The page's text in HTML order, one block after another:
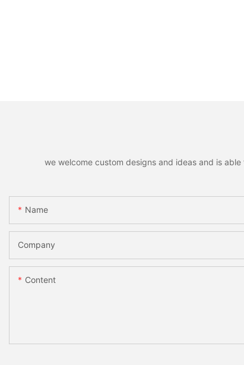
we welcome custom designs and ideas and is
Name
Company
Content